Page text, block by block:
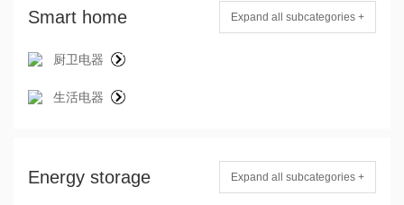
Smart home Expand all subcategories +
厨卫电器
生活电器
Energy storage Expand all subcategories +